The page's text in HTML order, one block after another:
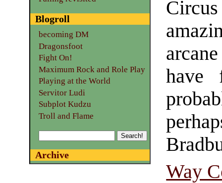
have
Way
Blogroll
becoming DM
Dragonsfoot
Fight On!
Maximum Rock and Role Play
Playing at the World
Servitor Ludi
Subplot Kudzu
Troll and Flame
Archive